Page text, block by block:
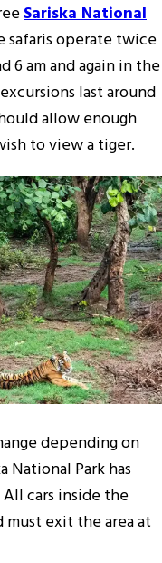
Sariska National
safaris operate twice
6 am and again in the
last around
allow enough
to view a tiger.
depending on
National Park has
cars inside the
must exit the area at